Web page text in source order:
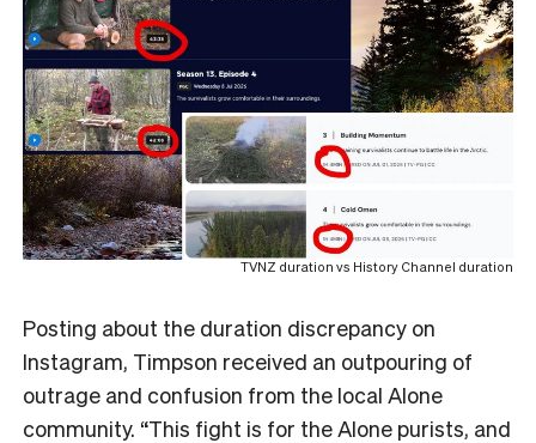
TVNZ duration vs History Channel duration
Posting about the duration discrepancy on
Instagram, Timpson received an outpouring of
outrage and confusion from the local Alone
community. “This fight is for the Alone purists, and